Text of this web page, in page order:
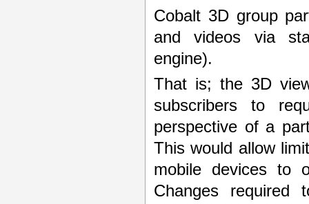
Cobalt 3D group
and videos via
engine).
That is; the 3D
subscribers to
perspective of a
This would allow
mobile devices to
Changes required